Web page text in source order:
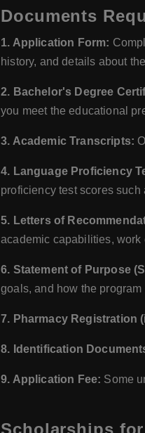
Documents
1. Application Form:
history, and details about
2. Bachelor's Degree
you meet the educational
3. Academic Transcripts:
4. Language Proficiency
proficiency test scores such
5. Letters of
academic capabilities,
6. Statement of Purpose
goals, and how the
7. Pharmacy Registration
8. Identification
9. Application Fee: Some
Scholarships